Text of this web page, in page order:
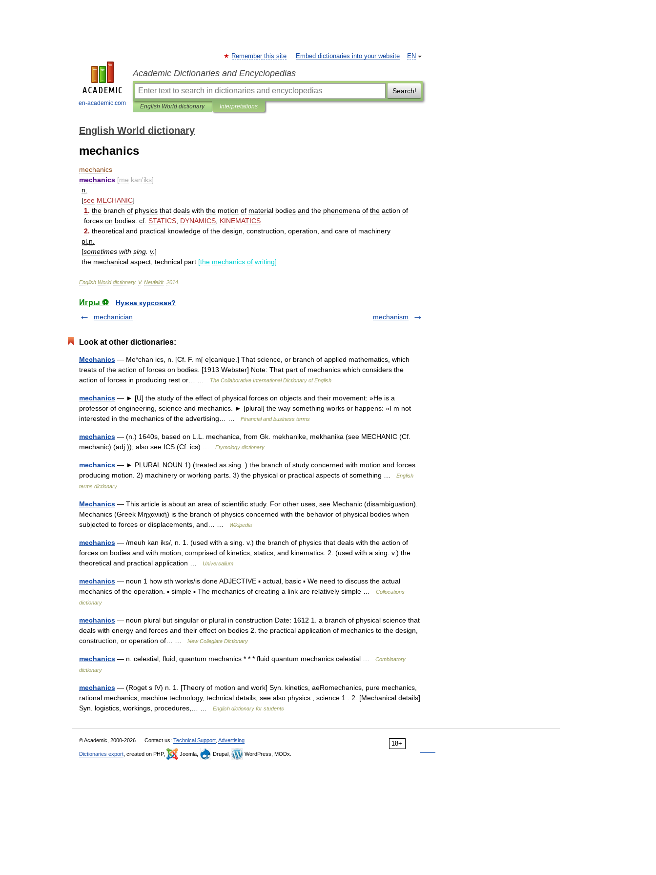
en-academic.com
EN
Remember this site Embed dictionaries into your website
Academic Dictionaries and Encyclopedias
Search!
English World dictionary Interpretations
English World dictionary
mechanics
mechanics
mechanics [mə kan′iks]
n
[see MECHANIC]
1. the branch of physics that deals with the motion of material bodies and the phenomena of the action of
forces on bodies: cf STATICS DYNAMICS KINEMATICS
2. theoretical and practical knowledge of the design construction operation and care of machinery
pl n
[sometimes with sing v.]
the mechanical aspect; technical part [the mechanics of writing]
English World dictionary. V. Neufeldt. 2014
Игры ⚽
Нужна курсовая?
mechanician
mechanism
Look at other dictionaries:
Mechanics — Me*chan ics, n. [Cf. F. m[ e]canique.] That science, or branch of applied mathematics, which
treats of the action of forces on bodies. [1913 Webster] Note: That part of mechanics which considers the
action of forces in producing rest or… …
The Collaborative International Dictionary of English
mechanics — ► [U] the study of the effect of physical forces on objects and their movement: »He is a
professor of engineering, science and mechanics. ► [plural] the way something works or happens: »I m not
interested in the mechanics of the advertising… …
Financial and business terms
mechanics — (n.) 1640s, based on L.L. mechanica, from Gk. mekhanike, mekhanika (see MECHANIC (Cf.
mechanic) (adj.)); also see ICS (Cf. ics) …
Etymology dictionary
mechanics — ► PLURAL NOUN 1) (treated as sing. ) the branch of study concerned with motion and forces
producing motion. 2) machinery or working parts. 3) the physical or practical aspects of something …
English
terms dictionary
Mechanics — This article is about an area of scientific study. For other uses, see Mechanic (disambiguation).
Mechanics (Greek Μηχανική) is the branch of physics concerned with the behavior of physical bodies when
subjected to forces or displacements, and… …
Wikipedia
mechanics — /meuh kan iks/, n. 1. (used with a sing. v.) the branch of physics that deals with the action of
forces on bodies and with motion, comprised of kinetics, statics, and kinematics. 2. (used with a sing. v.) the
theoretical and practical application …
Universalium
mechanics — noun 1 how sth works/is done ADJECTIVE ▪ actual, basic ▪ We need to discuss the actual
mechanics of the operation. ▪ simple ▪ The mechanics of creating a link are relatively simple …
Collocations
dictionary
mechanics — noun plural but singular or plural in construction Date: 1612 1. a branch of physical science that
deals with energy and forces and their effect on bodies 2. the practical application of mechanics to the design,
construction, or operation of… …
New Collegiate Dictionary
mechanics — n. celestial; fluid; quantum mechanics * * * fluid quantum mechanics celestial …
Combinatory
dictionary
mechanics — (Roget s IV) n. 1. [Theory of motion and work] Syn. kinetics, aeRomechanics, pure mechanics,
rational mechanics, machine technology, technical details; see also physics , science 1 . 2. [Mechanical details]
Syn. logistics, workings, procedures,… …
English dictionary for students
18+
© Academic, 2000-2026 Contact us: Technical Support Advertising
Dictionaries export , created on PHP, Joomla, Drupal, WordPress, MODx.